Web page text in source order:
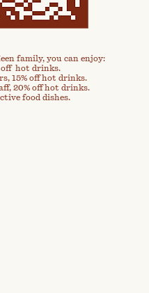
family, you can enjoy:
off hot drinks.
15% off hot drinks.
20% off hot drinks.
food dishes.